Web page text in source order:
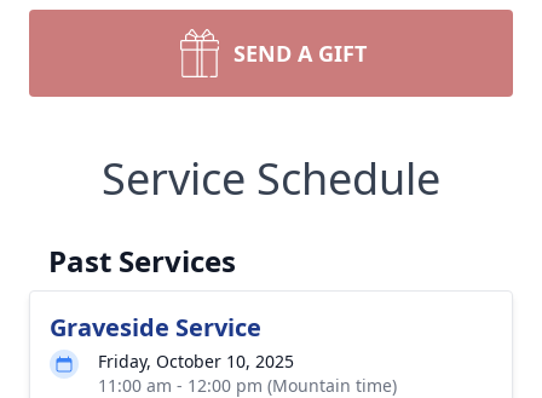
SEND A GIFT
Service Schedule
Past Services
Graveside Service
Friday, October 10, 2025
11:00 am - 12:00 pm (Mountain time)